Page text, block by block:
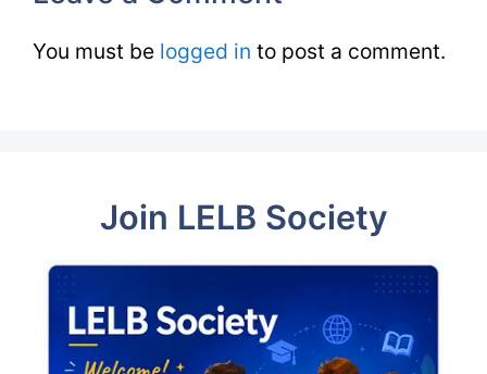
You must be logged in to post a comment.
Join LELB Society